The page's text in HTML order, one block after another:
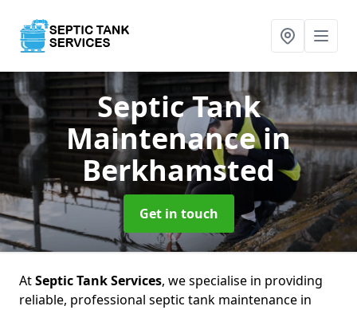
Septic Tank
Maintenancein
Berkhamsted
Get in touch
AtSeptic Tank Services, we specialise in providing
reliable, professional septic tank maintenance in